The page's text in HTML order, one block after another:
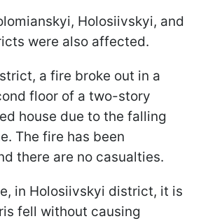
Holosiivskyi, and
were also affected.
a fire broke out in a
floor of a two-story
house due to the falling
The fire has been
there are no casualties.
in Holosiivskyi district, it is
fell without causing